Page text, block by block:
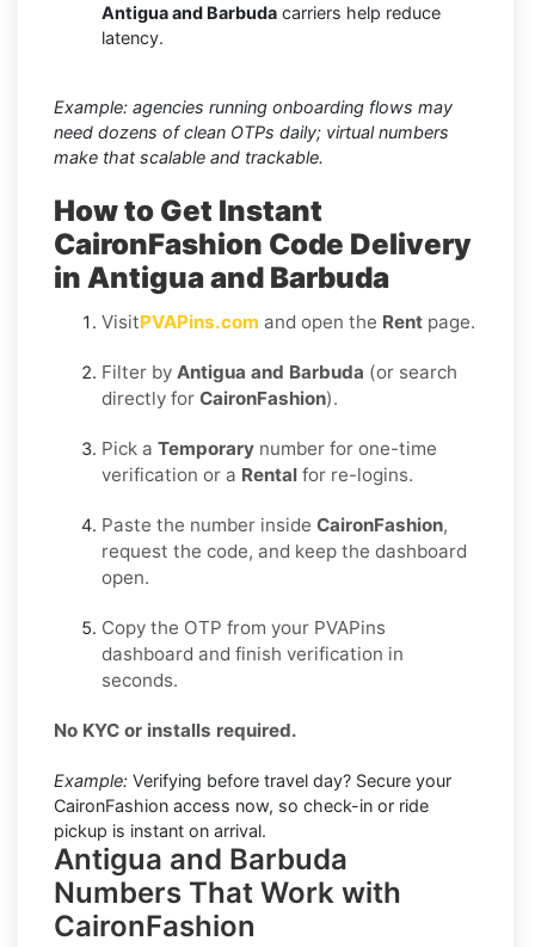
Antigua and Barbuda carriers help reduce
latency.
Example: agencies running onboarding flows may
need dozens of clean OTPs daily; virtual numbers
make that scalable and trackable.
How to Get Instant
CaironFashion Code Delivery
in Antigua and Barbuda
VisitPVAPins.com and open the Rent page.
Filter by Antigua and Barbuda (or search
directly for CaironFashion).
Pick a Temporary number for one-time
verification or a Rental for re-logins.
Paste the number inside CaironFashion,
request the code, and keep the dashboard
open.
Copy the OTP from your PVAPins
dashboard and finish verification in
seconds.
No KYC or installs required.
Example: Verifying before travel day? Secure your
CaironFashion access now, so check-in or ride
pickup is instant on arrival.
Antigua and Barbuda
Numbers That Work with
CaironFashion